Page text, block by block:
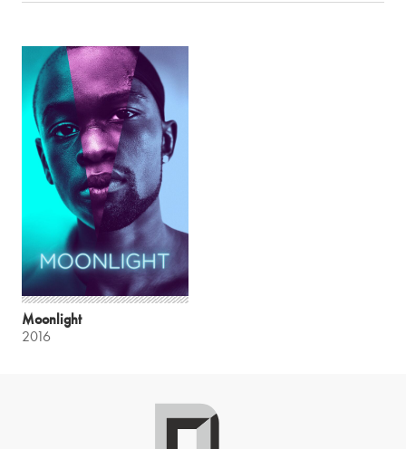
Moonlight
2016